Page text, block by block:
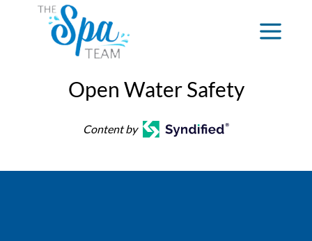
Open Water Safety
Content by